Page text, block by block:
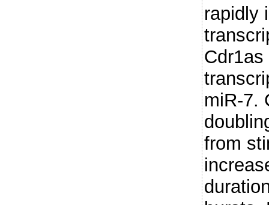
rapidly
miR-7.
from